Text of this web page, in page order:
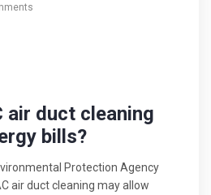
air duct cleaning
bills?
Protection Agency
air duct cleaning may allow